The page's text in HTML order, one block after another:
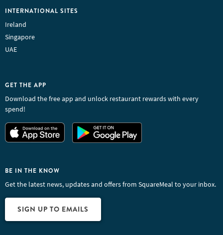
INTERNATIONAL SITES
Ireland
Singapore
UAE
GET THE APP
Download the free app and unlock restaurant rewards with every
spend!
BE IN THE KNOW
Get the latest news, updates and offers from SquareMeal to your inbox.
SIGN UP TO EMAILS